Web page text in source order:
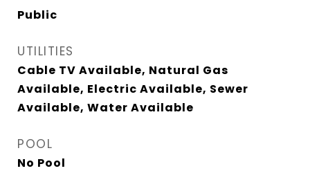
Public
UTILITIES
Cable TV Available, Natural Gas
Available, Electric Available, Sewer
Available, Water Available
POOL
No Pool